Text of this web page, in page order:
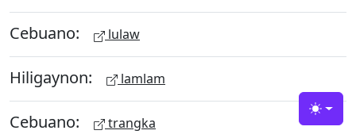
Cebuano: lulaw
Hiligaynon: lamlam
Cebuano: trangka